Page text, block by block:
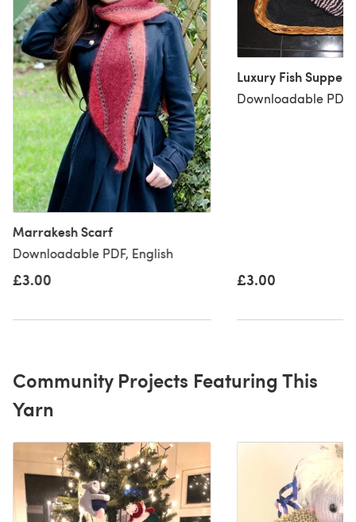
Marrakesh Scarf
Downloadable PDF, English
£3.00
Luxury Fish Supper
Downloadable PDF,
£3.00
Community Projects Featuring This
Yarn